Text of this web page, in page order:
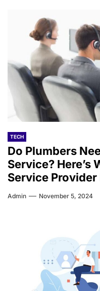
TECH
Do Plumbers
Service? Here’s
Service
Admin November 5, 2024